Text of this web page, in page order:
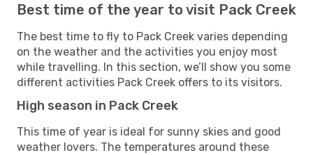
Best time of the year to visit Pack Creek
The best time to fly to Pack Creek varies depending
on the weather and the activities you enjoy most
while travelling. In this section, we’ll show you some
different activities Pack Creek offers to its visitors.
High season in Pack Creek
This time of year is ideal for sunny skies and good
weather lovers. The temperatures around these